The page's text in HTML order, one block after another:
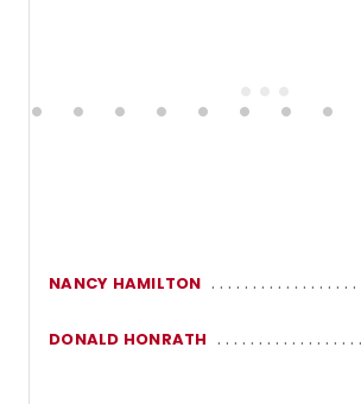
NANCY HAMILTON
DONALD HONRATH